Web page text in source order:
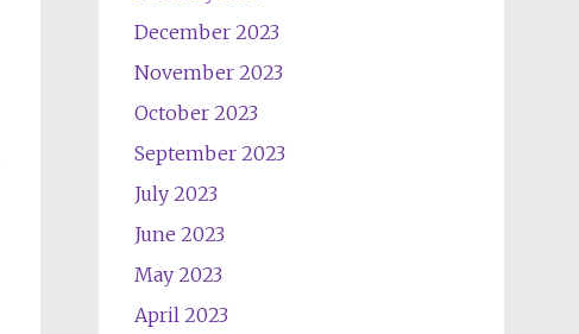
December 2023
November 2023
October 2023
September 2023
July 2023
June 2023
May 2023
April 2023